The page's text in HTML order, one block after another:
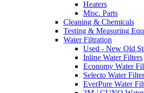
Heaters
Misc. Parts
Cleaning & Chemicals
Testing & Measuring
Water Filtration
Used - New Old
Inline Water Filters
Economy Water
Selecto Water
EverPure Water